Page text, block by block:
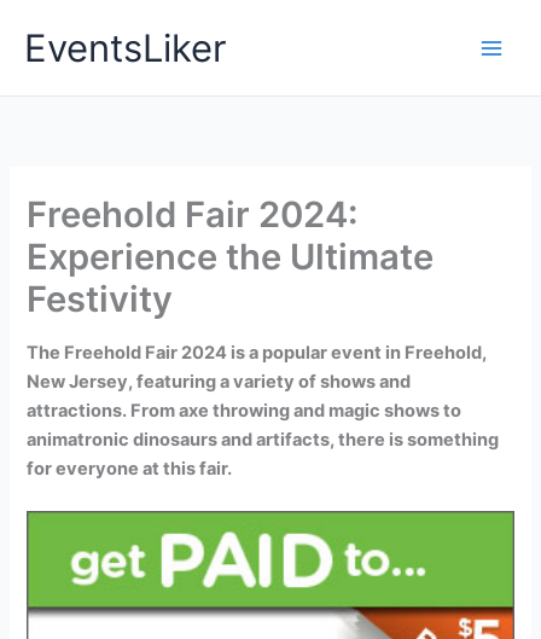
EventsLiker
Freehold Fair 2024:
Experience the Ultimate
Festivity
The Freehold Fair 2024 is a popular event in Freehold,
New Jersey, featuring a variety of shows and
attractions. From axe throwing and magic shows to
animatronic dinosaurs and artifacts, there is something
for everyone at this fair.